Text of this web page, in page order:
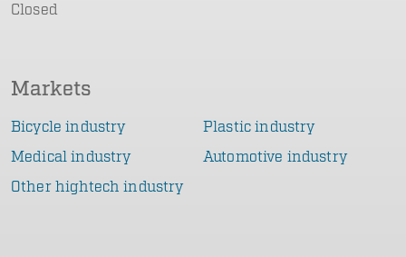
Closed
Markets
Bicycle industry
Plastic industry
Medical industry
Automotive industry
Other hightech industry